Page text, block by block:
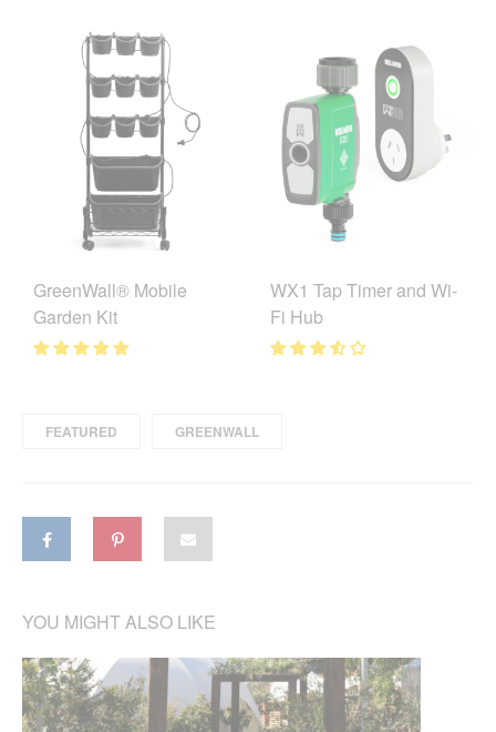
GreenWall® Mobile
Garden Kit
WX1 Tap Timer and Wi-
Fi Hub
FEATURED GREENWALL
YOU MIGHT ALSO LIKE